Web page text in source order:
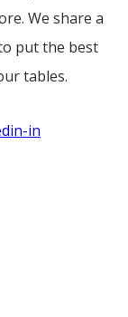
We share a
put the best
tables.
in